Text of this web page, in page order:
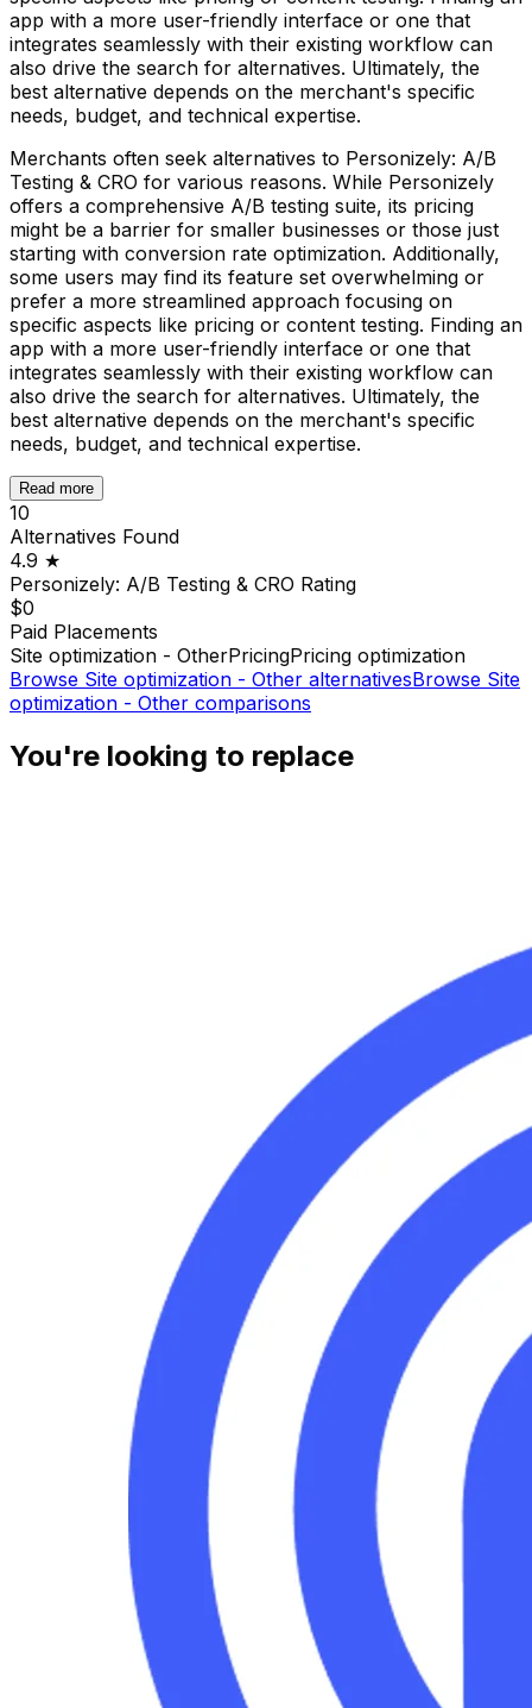
app with a more user-friendly interface or one that
integrates seamlessly with their existing workflow can
also drive the search for alternatives. Ultimately, the
best alternative depends on the merchant's specific
needs, budget, and technical expertise.
Merchants often seek alternatives to Personizely: A/B
Testing & CRO for various reasons. While Personizely
offers a comprehensive A/B testing suite, its pricing
might be a barrier for smaller businesses or those just
starting with conversion rate optimization. Additionally,
some users may find its feature set overwhelming or
prefer a more streamlined approach focusing on
specific aspects like pricing or content testing. Finding an
app with a more user-friendly interface or one that
integrates seamlessly with their existing workflow can
also drive the search for alternatives. Ultimately, the
best alternative depends on the merchant's specific
needs, budget, and technical expertise.
Read more
10
Alternatives Found
4.9 ★
Personizely: A/B Testing & CRO Rating
$0
Paid Placements
Site optimization - OtherPricingPricing optimization
Browse Site optimization - Other alternativesBrowse Site
optimization - Other comparisons
You're looking to replace